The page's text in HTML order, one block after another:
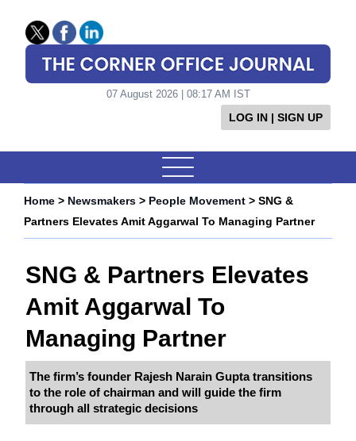
07 August 2026 | 08:17 AM IST
LOG IN | SIGN UP
Home > Newsmakers > People Movement > SNG &
Partners Elevates Amit Aggarwal To Managing Partner
SNG & Partners Elevates
Amit Aggarwal To
Managing Partner
The firm’s founder Rajesh Narain Gupta transitions
to the role of chairman and will guide the firm
through all strategic decisions